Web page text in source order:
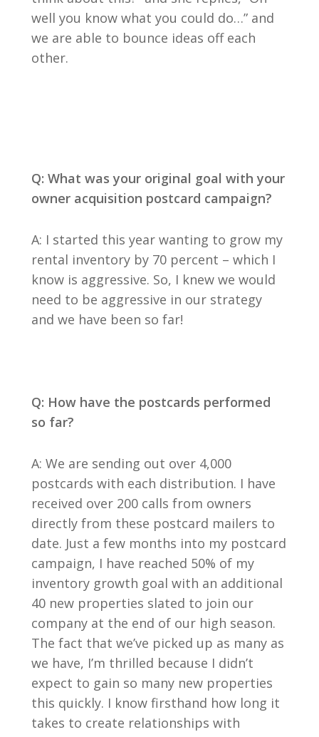
well you know what you could do…” and
we are able to bounce ideas off each
other.
Q: What was your original goal with your
owner acquisition postcard campaign?
A: I started this year wanting to grow my
rental inventory by 70 percent – which I
know is aggressive. So, I knew we would
need to be aggressive in our strategy
and we have been so far!
Q: How have the postcards performed
so far?
A: We are sending out over 4,000
postcards with each distribution. I have
received over 200 calls from owners
directly from these postcard mailers to
date. Just a few months into my postcard
campaign, I have reached 50% of my
inventory growth goal with an additional
40 new properties slated to join our
company at the end of our high season.
The fact that we’ve picked up as many as
we have, I’m thrilled because I didn’t
expect to gain so many new properties
this quickly. I know firsthand how long it
takes to create relationships with